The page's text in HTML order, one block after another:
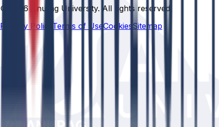
© 2026 Anurag University. All rights reserved.
Privacy Policy Terms of Use Cookies Sitemap